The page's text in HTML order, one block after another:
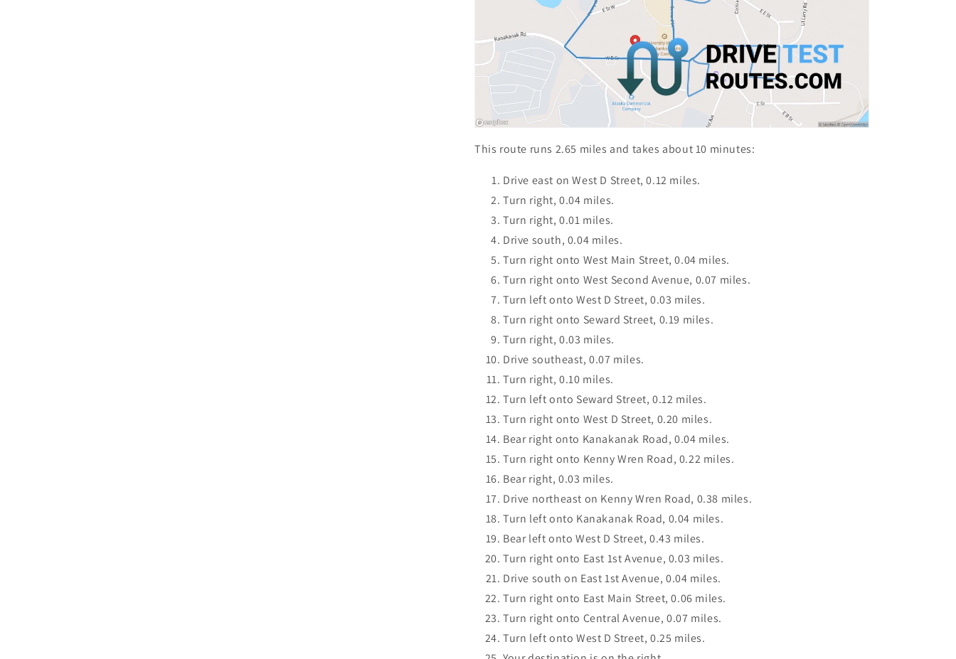
This route runs 2.65 miles and takes about 10 minutes:
Drive east on West D Street, 0.12 miles.
Turn right, 0.04 miles.
Turn right, 0.01 miles.
Drive south, 0.04 miles.
Turn right onto West Main Street, 0.04 miles.
Turn right onto West Second Avenue, 0.07 miles.
Turn left onto West D Street, 0.03 miles.
Turn right onto Seward Street, 0.19 miles.
Turn right, 0.03 miles.
Drive southeast, 0.07 miles.
Turn right, 0.10 miles.
Turn left onto Seward Street, 0.12 miles.
Turn right onto West D Street, 0.20 miles.
Bear right onto Kanakanak Road, 0.04 miles.
Turn right onto Kenny Wren Road, 0.22 miles.
Bear right, 0.03 miles.
Drive northeast on Kenny Wren Road, 0.38 miles.
Turn left onto Kanakanak Road, 0.04 miles.
Bear left onto West D Street, 0.43 miles.
Turn right onto East 1st Avenue, 0.03 miles.
Drive south on East 1st Avenue, 0.04 miles.
Turn right onto East Main Street, 0.06 miles.
Turn right onto Central Avenue, 0.07 miles.
Turn left onto West D Street, 0.25 miles.